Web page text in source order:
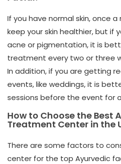
If you have normal skin, once
keep your skin healthier, but if
acne or pigmentation, it is
treatment every two or three
In addition, if you are getting
events, like weddings, it is
sessions before the event for
How to Choose the Best
Treatment Center in the
There are some factors to
center for the top Ayurvedic